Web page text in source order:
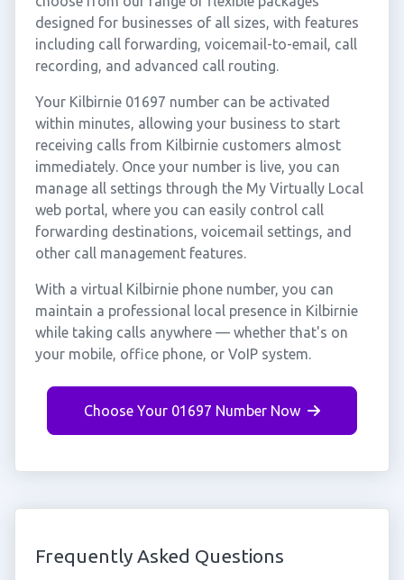
designed for businesses of all sizes, with features
including call forwarding, voicemail-to-email, call
recording, and advanced call routing.
Your Kilbirnie 01697 number can be activated
within minutes, allowing your business to start
receiving calls from Kilbirnie customers almost
immediately. Once your number is live, you can
manage all settings through the My Virtually Local
web portal, where you can easily control call
forwarding destinations, voicemail settings, and
other call management features.
With a virtual Kilbirnie phone number, you can
maintain a professional local presence in Kilbirnie
while taking calls anywhere — whether that's on
your mobile, office phone, or VoIP system.
Choose Your 01697 Number Now
Frequently Asked Questions